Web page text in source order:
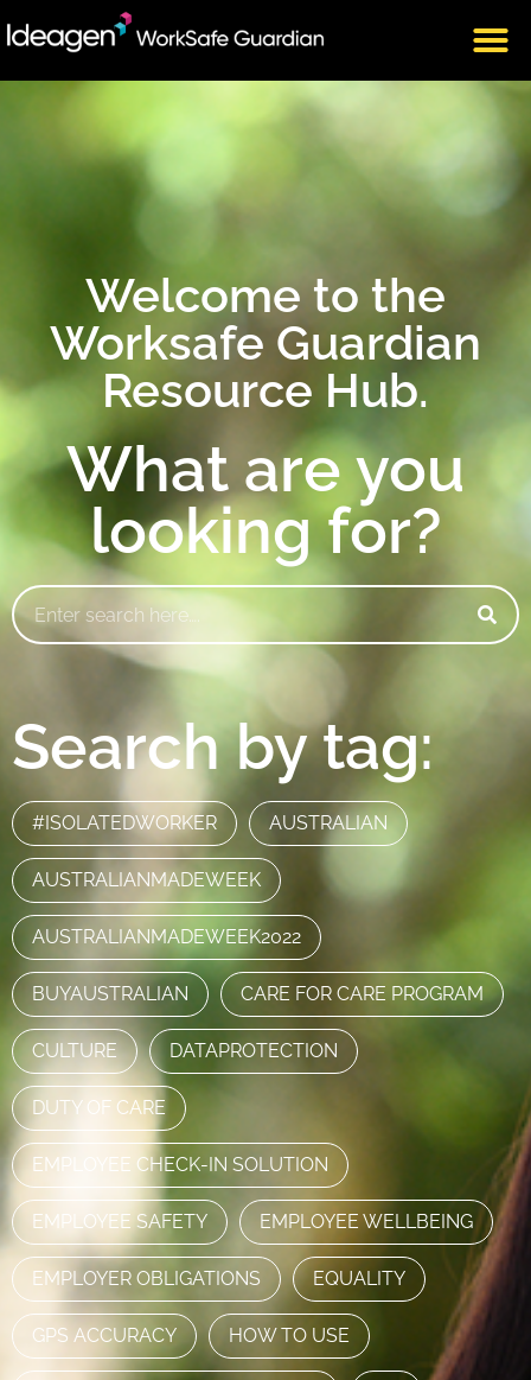
Welcome to the
Worksafe Guardian
Resource Hub.
What are you
looking for?
Search by tag:
#ISOLATEDWORKER AUSTRALIAN
AUSTRALIANMADEWEEK
AUSTRALIANMADEWEEK2022
BUYAUSTRALIAN CARE FOR CARE PROGRAM
CULTURE DATAPROTECTION
DUTY OF CARE
EMPLOYEE CHECK-IN SOLUTION
EMPLOYEE SAFETY EMPLOYEE WELLBEING
EMPLOYER OBLIGATIONS EQUALITY
GPS ACCURACY HOW TO USE